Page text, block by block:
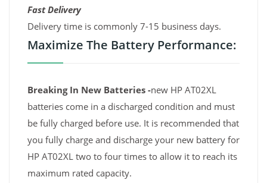
Fast Delivery
Delivery time is commonly 7-15 business days.
Maximize The Battery Performance:
Breaking In New Batteries -new HP AT02XL
batteries come in a discharged condition and must
be fully charged before use. It is recommended that
you fully charge and discharge your new battery for
HP AT02XL two to four times to allow it to reach its
maximum rated capacity.